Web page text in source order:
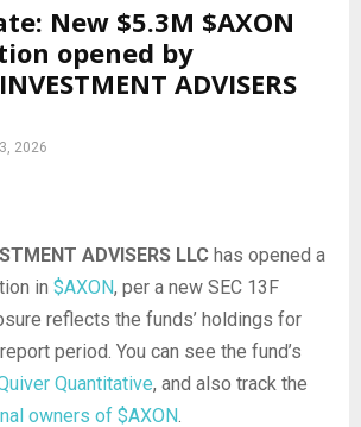
New $5.3M $AXON
opened by
ADVISERS
2026
ADVISERS LLC has opened a
in $AXON, per a new SEC 13F
reflects the funds’ holdings for
period. You can see the fund’s
Quantitative, and also track the
owners of $AXON